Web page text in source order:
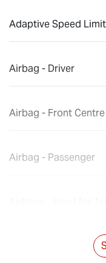
Adaptive Speed
Airbag - Driver
Airbag - Front Centre
Airbag - Passenger